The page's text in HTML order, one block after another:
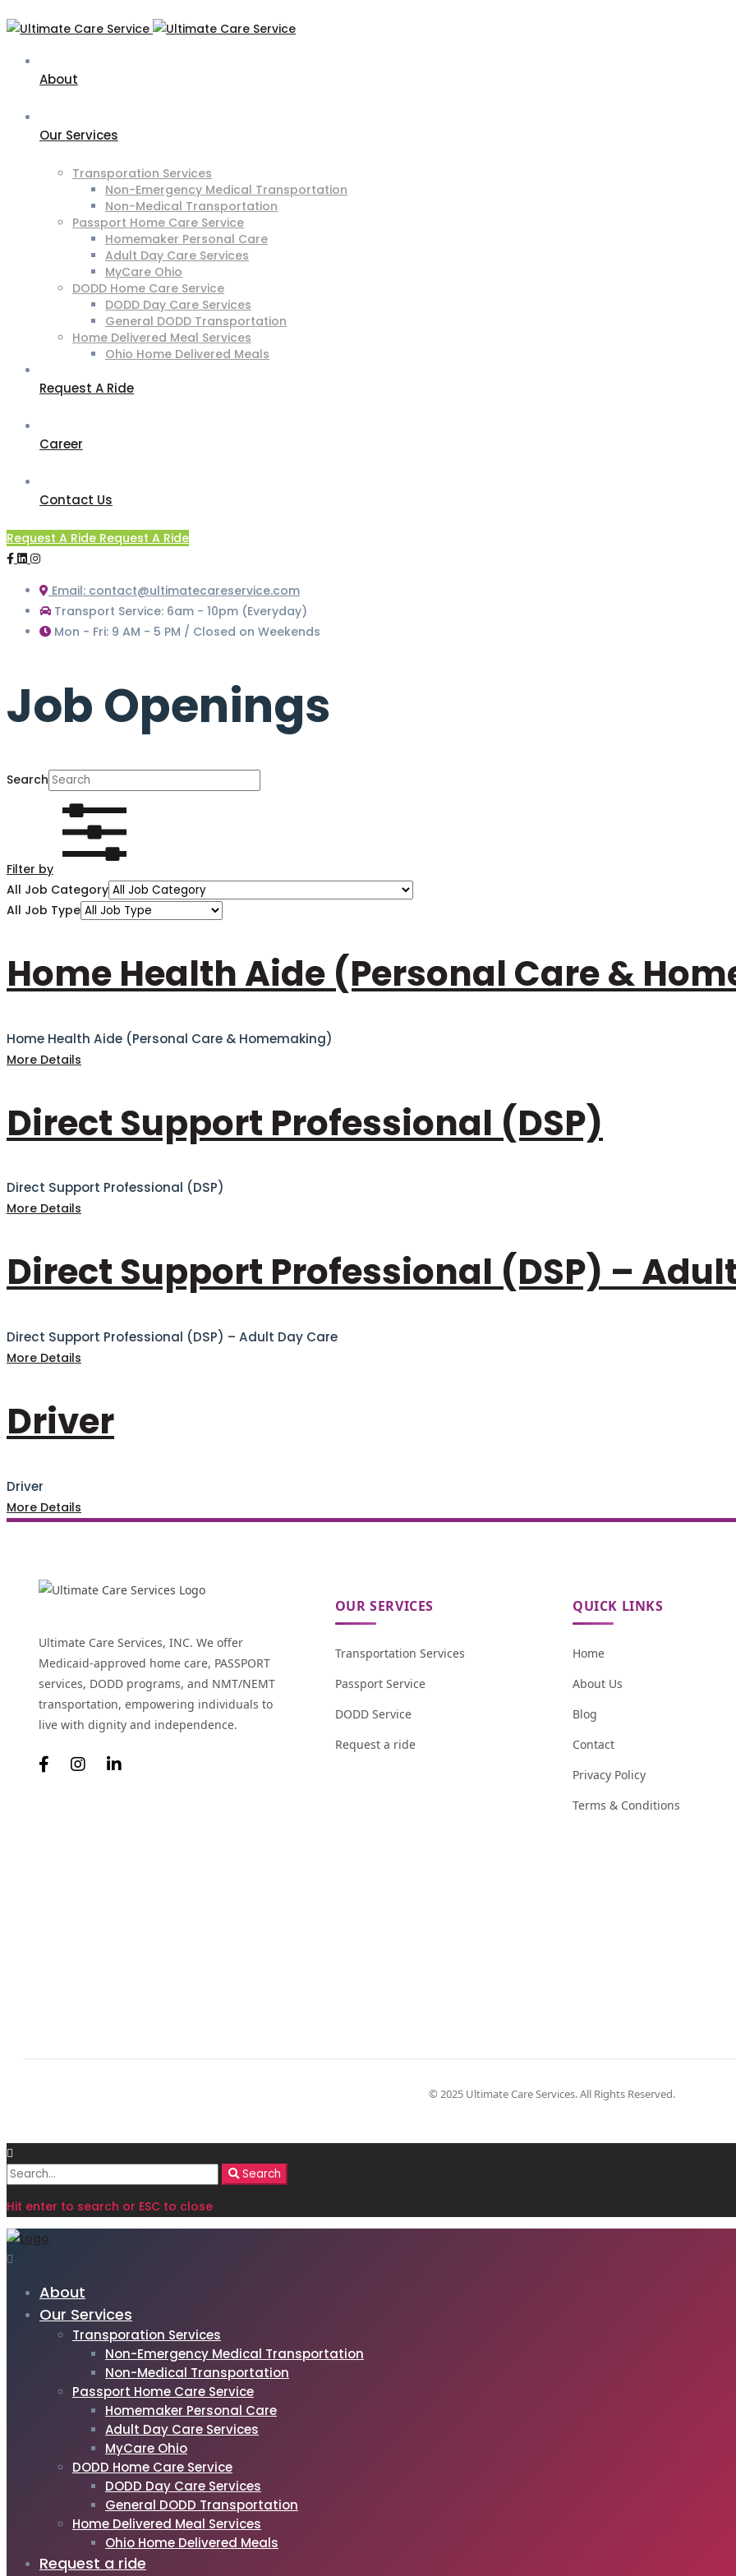
About
Our Services
Transporation Services
Non-Emergency Medical Transportation
Non-Medical Transportation
Passport Home Care Service
Homemaker Personal Care
Adult Day Care Services
MyCare Ohio
DODD Home Care Service
DODD Day Care Services
General DODD Transportation
Home Delivered Meal Services
Ohio Home Delivered Meals
Request A Ride
Career
Contact Us
Request A Ride Request A Ride
Email: contact@ultimatecareservice.com
Transport Service: 6am - 10pm (Everyday)
Mon - Fri: 9 AM - 5 PM / Closed on Weekends
Job Openings
Search
Filter by
All Job Category
All Job Type
Home Health Aide (Personal Care &
Home Health Aide (Personal Care & Homemaking)
More Details
Direct Support Professional (DSP)
Direct Support Professional (DSP)
More Details
Direct Support Professional (DSP) –
Direct Support Professional (DSP) – Adult Day Care
More Details
Driver
Driver
More Details
Ultimate Care Services, INC. We offer
Medicaid-approved home care, PASSPORT
services, DODD programs, and NMT/NEMT
transportation, empowering individuals to
live with dignity and independence.
OUR SERVICES
Transportation Services
Passport Service
DODD Service
Request a ride
QUICK LINKS
Home
About Us
Blog
Contact
Privacy Policy
Terms & Conditions
© 2025 Ultimate Care Services. All Rights Reserved.
Search
Search
Hit enter to search or ESC to close
About
Our Services
Transporation Services
Non-Emergency Medical Transportation
Non-Medical Transportation
Passport Home Care Service
Homemaker Personal Care
Adult Day Care Services
MyCare Ohio
DODD Home Care Service
DODD Day Care Services
General DODD Transportation
Home Delivered Meal Services
Ohio Home Delivered Meals
Request a ride